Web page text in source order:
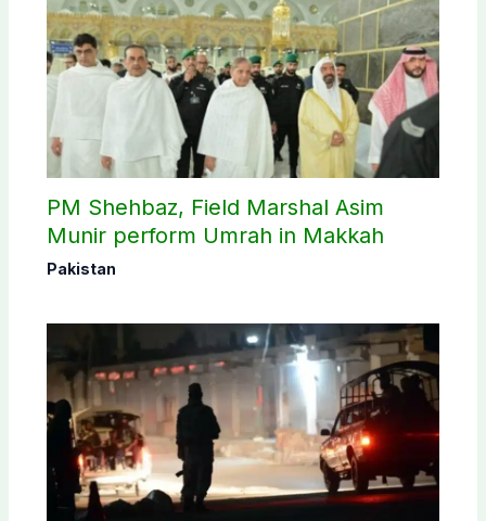
PM Shehbaz, Field Marshal Asim
Munir perform Umrah in Makkah
Pakistan